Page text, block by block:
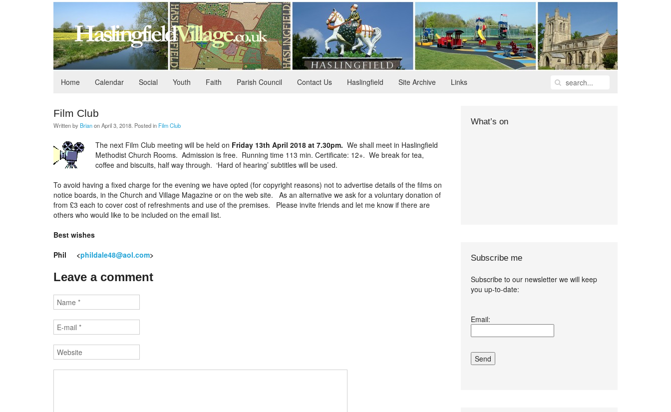
Home Calendar Social Youth Faith Parish Council Contact Us Haslingfield Site Archive Links
Film Club
Written by BrianonApril 3, 2018 . Posted in Film Club
The next Film Club meeting will be held on Friday 13th April 2018 at 7.30pm. We shall meet in Haslingfield
Methodist Church Rooms. Admission is free. Running time 113 min. Certificate: 12+. We break for tea,
coffee and biscuits, half way through. ‘Hard of hearing’ subtitles will be used.
To avoid having a fixed charge for the evening we have opted (for copyright reasons) not to advertise details of the films on
notice boards, in the Church and Village Magazine or on the web site. As an alternative we ask for a voluntary donation of
from £3 each to cover cost of refreshments and use of the premises. Please invite friends and let me know if there are
others who would like to be included on the email list.
Best wishes
Phil <phildale48@aol.com>
Leave a comment
What’s on
Subscribe me
Subscribe to our newsletter we will keep
you up-to-date:
and conditions.*
Email: